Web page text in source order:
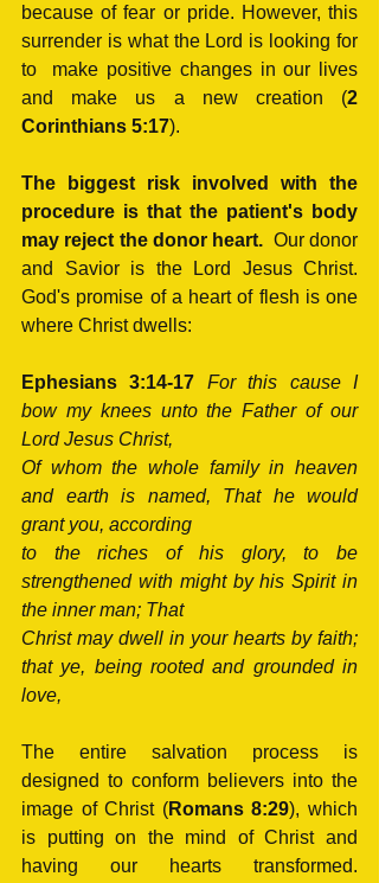
because of fear or pride. However, this
surrender is what the Lord is looking for
to  make positive changes in our lives
and make us a new creation (2
Corinthians 5:17).
The biggest risk involved with the
procedure is that the patient's body
may reject the donor heart.
  Our donor
and Savior is the Lord Jesus Christ.
God's promise of a heart of flesh is one
where Christ dwells:
Ephesians 3:14-17
For this cause I
bow my knees unto the Father of our
Lord Jesus Christ,
Of whom the whole family in heaven
and earth is named, That he would
grant you, according
to the riches of his glory, to be
strengthened with might by his Spirit in
the inner man; That
Christ may dwell in your hearts by faith;
that ye, being rooted and grounded in
love,
The entire salvation process is
designed to conform believers into the
image of Christ (Romans 8:29), which
is putting on the mind of Christ and